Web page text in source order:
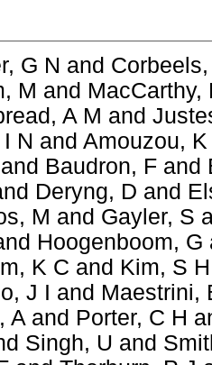
G N and
M and MacCarthy,
A M and
N and Amouzou, K
and Baudron, F and
Deryng, D and
M and Gayler, S
Hoogenboom, G
K C and Kim, S H
J I and Maestrini,
A and Porter, C H
Singh, U and